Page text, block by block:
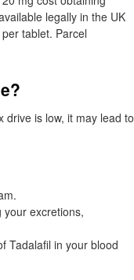
legally in the UK
tablet. Parcel
drive is low, it may lead to
your excretions,
Tadalafil in your blood